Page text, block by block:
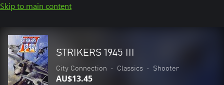
Skip to main content
STRIKERS 1945 III
City Connection • Classics • Shooter
AU$13.45